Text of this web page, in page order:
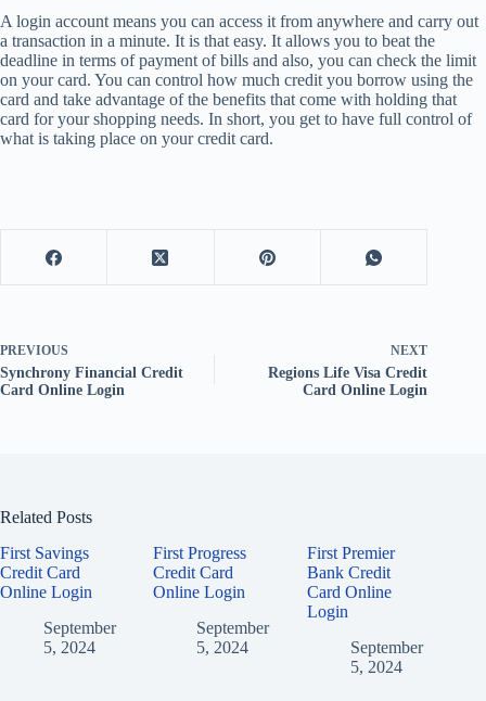
A login account means you can access it from anywhere and carry out
a transaction in a minute. It is that easy. It allows you to beat the
deadline in terms of payment of bills and also, you can check the limit
on your card. You can control how much credit you borrow using the
card and take advantage of the benefits that come with holding that
card for your shopping needs. In short, you get to have full control of
what is taking place on your credit card.
PREVIOUS
Synchrony Financial Credit
Card Online Login
NEXT
Regions Life Visa Credit
Card Online Login
Related Posts
First Savings
Credit Card
Online Login
September
5, 2024
First Progress
Credit Card
Online Login
September
5, 2024
First Premier
Bank Credit
Card Online
Login
September
5, 2024